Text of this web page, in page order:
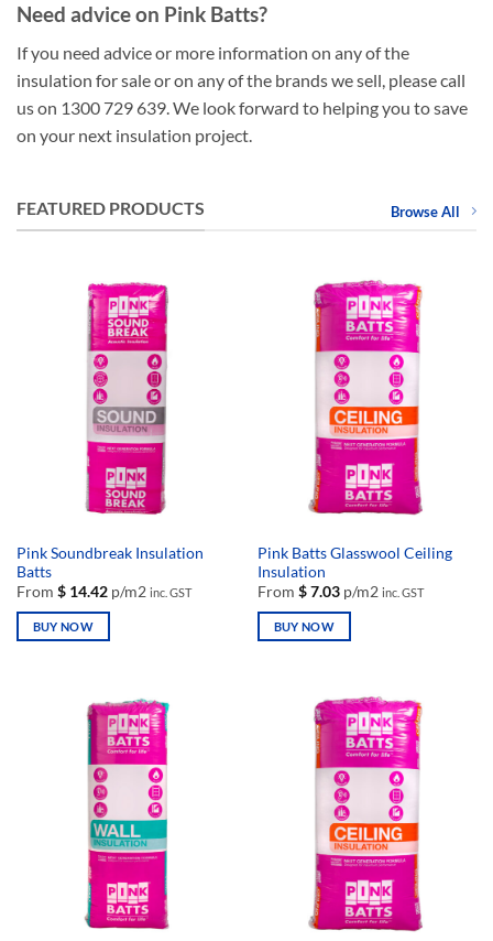
Need advice on Pink Batts?
If you need advice or more information on any of the
insulation for sale or on any of the brands we sell, please call
us on 1300 729 639. We look forward to helping you to save
on your next insulation project.
FEATURED PRODUCTS Browse All
Pink Soundbreak Insulation
Batts
From $14.42p/m2 inc. GST
BUY NOW
Pink Batts Glasswool Ceiling
Insulation
From $7.03p/m2 inc. GST
BUY NOW
multiple
product